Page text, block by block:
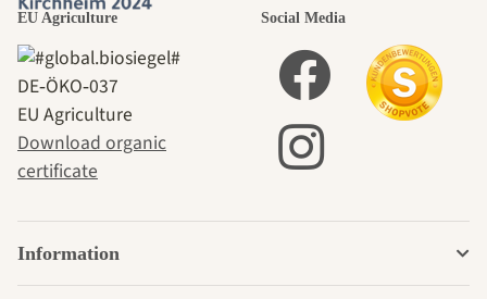
EU Agriculture
DE‑ÖKO‑037
EU Agriculture
Download organic
certificate
Social Media
Information